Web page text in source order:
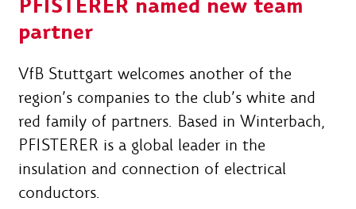
PFISTERER named new team
partner
VfB Stuttgart welcomes another of the
region’s companies to the club’s white and
red family of partners. Based in Winterbach,
PFISTERER is a global leader in the
insulation and connection of electrical
conductors.